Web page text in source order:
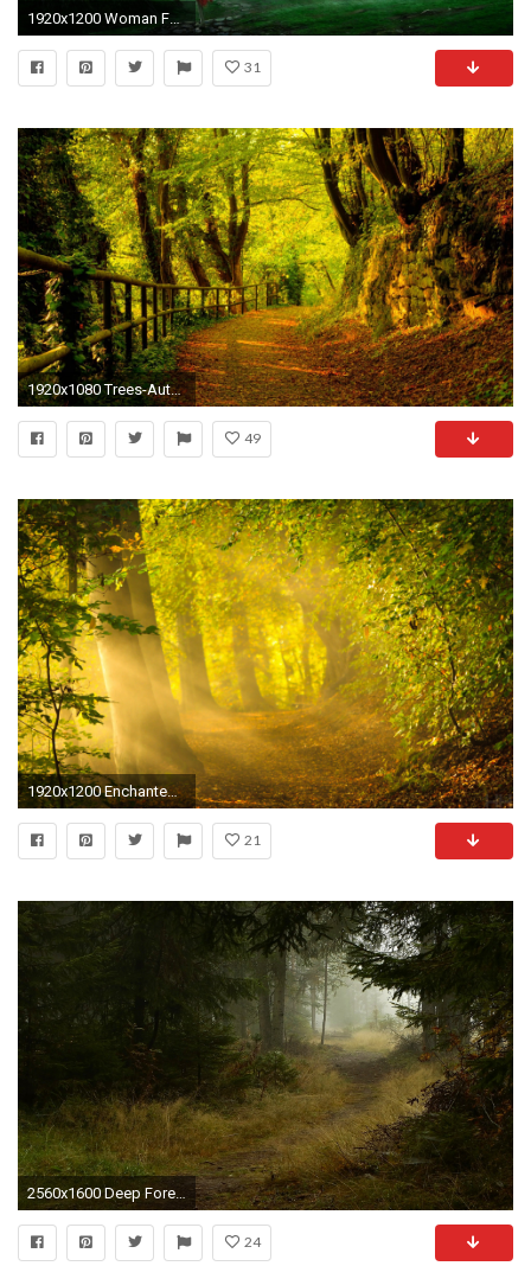
31
1920x1080 Trees-Autumn-season-Forest-Path-Fresh-New-Hd-
49
1920x1200 Enchanted forest path
21
24